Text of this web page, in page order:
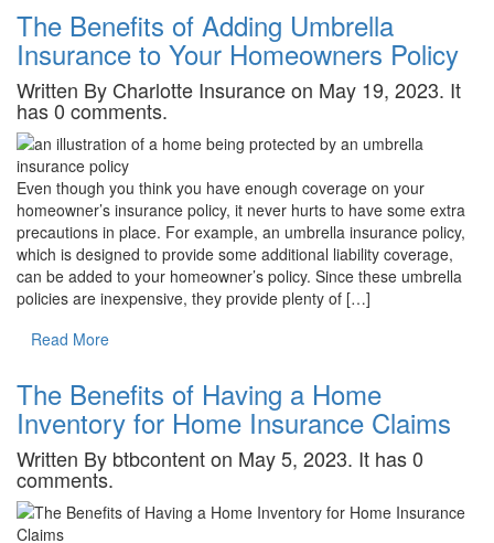
The Benefits of Adding Umbrella
Insurance to Your Homeowners Policy
Written By Charlotte Insurance on May 19, 2023. It
has 0 comments.
Even though you think you have enough coverage on your
homeowner’s insurance policy, it never hurts to have some extra
precautions in place. For example, an umbrella insurance policy,
which is designed to provide some additional liability coverage,
can be added to your homeowner’s policy. Since these umbrella
policies are inexpensive, they provide plenty of […]
Read More
The Benefits of Having a Home
Inventory for Home Insurance Claims
Written By btbcontent on May 5, 2023. It has 0
comments.